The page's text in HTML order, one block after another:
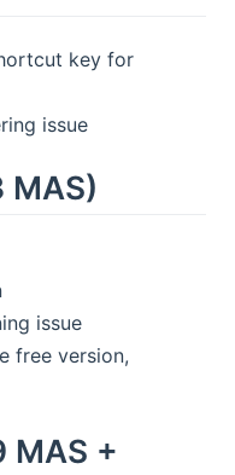
key for
issue
MAS)
issue
free version,
MAS +